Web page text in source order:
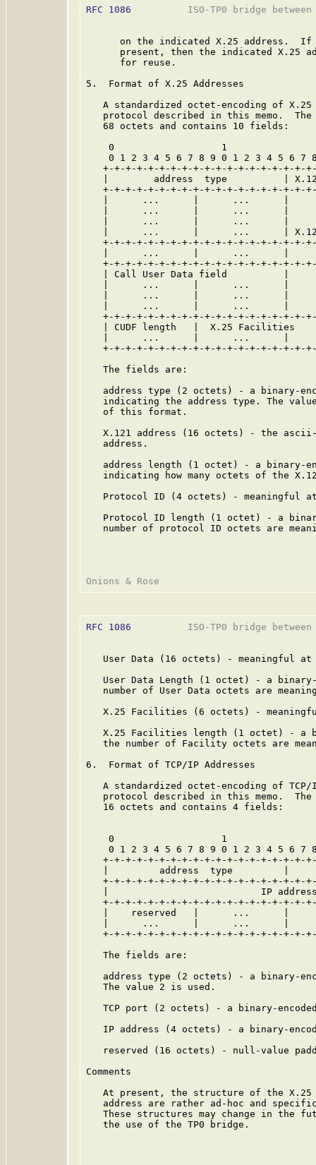
RFC 1086
ISO-TP0 bridge
on the indicated X.25 address.
present, then the indicated X.25
      for reuse.
5.  Format of X.25 Addresses
A standardized octet-encoding of
protocol described in this memo.
   68 octets and contains 10 fields:
0                   1
0 1 2 3 4 5 6 7 8 9 0 1 2 3 4 5 6 7
+-+-+-+-+-+-+-+-+-+-+-+-+-+-+-+-+-+-
|        address  type          |
+-+-+-+-+-+-+-+-+-+-+-+-+-+-+-+-+-+-
|      ...      |      ...      |
|      ...      |      ...      |
|      ...      |      ...      |
|      ...      |      ...      |
+-+-+-+-+-+-+-+-+-+-+-+-+-+-+-+-+-+-
|      ...      |      ...      |
+-+-+-+-+-+-+-+-+-+-+-+-+-+-+-+-+-+-
| Call User Data field          |
|      ...      |      ...      |
|      ...      |      ...      |
|      ...      |      ...      |
+-+-+-+-+-+-+-+-+-+-+-+-+-+-+-+-+-+-
| CUDF length   |  X.25 Facilities
|      ...      |      ...      |
+-+-+-+-+-+-+-+-+-+-+-+-+-+-+-+-+-+-
   The fields are:
address type (2 octets) - a binary-
indicating the address type. The
   of this format.
X.121 address (16 octets) - the
   address.
address length (1 octet) - a binary-
indicating how many octets of the
Protocol ID (4 octets) - meaningful
Protocol ID length (1 octet) - a
number of protocol ID octets are
RFC 1086
ISO-TP0 bridge
User Data (16 octets) - meaningful at
User Data Length (1 octet) - a
number of User Data octets are
X.25 Facilities (6 octets) -
X.25 Facilities length (1 octet) - a
the number of Facility octets are
6.  Format of TCP/IP Addresses
A standardized octet-encoding of
protocol described in this memo.
   16 octets and contains 4 fields:
0                   1
0 1 2 3 4 5 6 7 8 9 0 1 2 3 4 5 6 7
+-+-+-+-+-+-+-+-+-+-+-+-+-+-+-+-+-+-
|         address  type         |
+-+-+-+-+-+-+-+-+-+-+-+-+-+-+-+-+-+-
|                           IP
+-+-+-+-+-+-+-+-+-+-+-+-+-+-+-+-+-+-
|    reserved   |      ...      |
|      ...      |      ...      |
+-+-+-+-+-+-+-+-+-+-+-+-+-+-+-+-+-+-
   The fields are:
address type (2 octets) - a binary-
   The value 2 is used.
TCP port (2 octets) - a binary-
IP address (4 octets) - a binary-
reserved (16 octets) - null-value
Comments
At present, the structure of the
address are rather ad-hoc and
These structures may change in the
   the use of the TP0 bridge.